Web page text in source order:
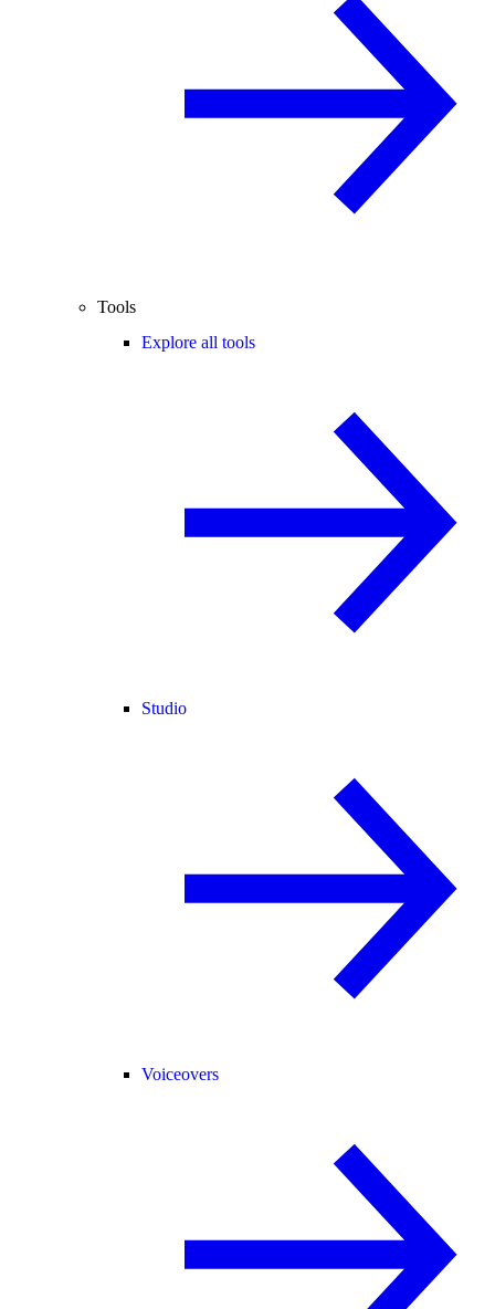
Tools
Explore all tools
Studio
Voiceovers